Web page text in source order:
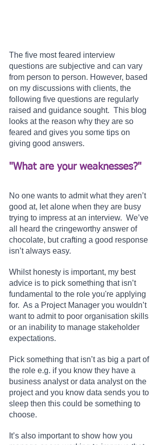
The five most feared interview
questions are subjective and can vary
from person to person. However, based
on my discussions with clients, the
following five questions are regularly
raised and guidance sought.  This blog
looks at the reason why they are so
feared and gives you some tips on
giving good answers.
"What are your weaknesses?"
No one wants to admit what they aren’t
good at, let alone when they are busy
trying to impress at an interview.  We’ve
all heard the cringeworthy answer of
chocolate, but crafting a good response
isn’t always easy.
Whilst honesty is important, my best
advice is to pick something that isn’t
fundamental to the role you're applying
for.  As a Project Manager you wouldn’t
want to admit to poor organisation skills
or an inability to manage stakeholder
expectations.
Pick something that isn’t as big a part of
the role e.g. if you know they have a
business analyst or data analyst on the
project and you know data sends you to
sleep then this could be something to
choose.
It’s also important to show how you